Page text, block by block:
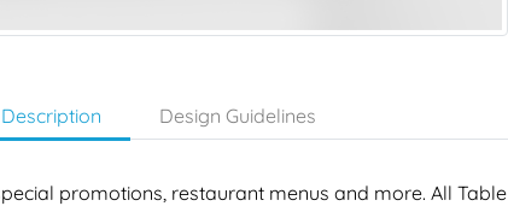
Description Design Guidelines
promotions, restaurant menus and more. All Table